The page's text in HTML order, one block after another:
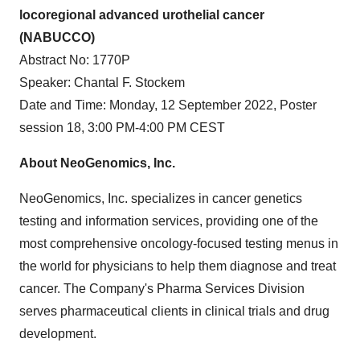
locoregional advanced urothelial cancer
(NABUCCO)
Abstract No: 1770P
Speaker: Chantal F. Stockem
Date and Time: Monday, 12 September 2022, Poster
session 18, 3:00 PM-4:00 PM CEST
About NeoGenomics, Inc.
NeoGenomics, Inc. specializes in cancer genetics
testing and information services, providing one of the
most comprehensive oncology-focused testing menus in
the world for physicians to help them diagnose and treat
cancer. The Company's Pharma Services Division
serves pharmaceutical clients in clinical trials and drug
development.